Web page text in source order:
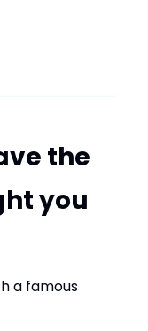
the
you
a famous